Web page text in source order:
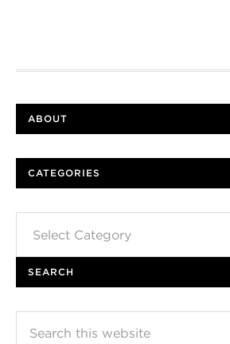
ABOUT
CATEGORIES
SEARCH